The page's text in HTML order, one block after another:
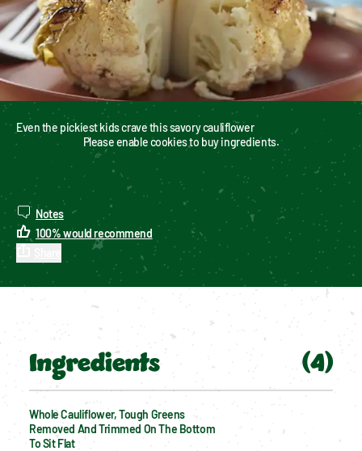
Even the pickiest kids crave this savory cauliflower
Please enable cookies to buy ingredients.
Notes
100%would recommend
Ingredients (4)
Whole Cauliflower, Tough Greens
Removed And Trimmed On The Bottom
To Sit Flat